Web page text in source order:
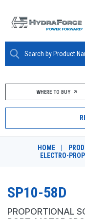
ABOUT
PRODUCTS
MARKETS
RESOURCES
WHERE TO BUY
HOME
ELECTRO-
SP10-58D
PROPORTIONAL